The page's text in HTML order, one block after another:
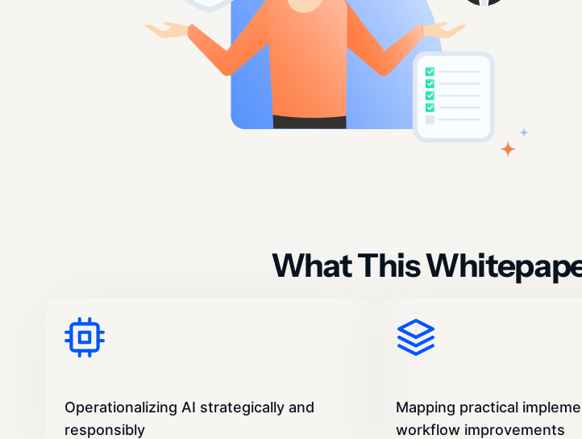
What This
Operationalizing AI strategically and
responsibly
Mapping practical
workflow improvements